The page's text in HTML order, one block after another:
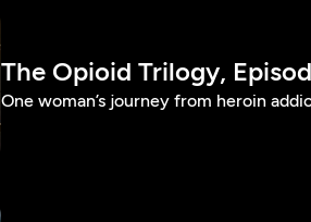
The Opioid Trilogy,
One woman’s journey from heroin